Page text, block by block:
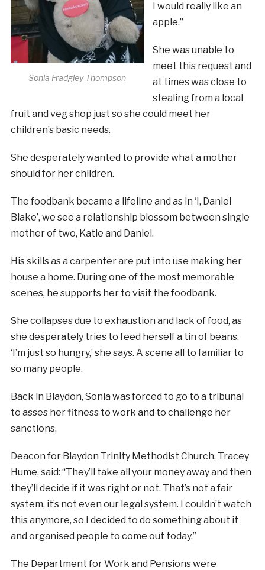
Sonia Fradgley-Thompson
I would really like an
apple.”
She was unable to
meet this request and
at times was close to
stealing from a local
fruit and veg shop just so she could meet her
children’s basic needs.
She desperately wanted to provide what a mother
should for her children.
The foodbank became a lifeline and as in ‘I, Daniel
Blake’, we see a relationship blossom between single
mother of two, Katie and Daniel.
His skills as a carpenter are put into use making her
house a home. During one of the most memorable
scenes, he supports her to visit the foodbank.
She collapses due to exhaustion and lack of food, as
she desperately tries to feed herself a tin of beans.
‘I’m just so hungry,’ she says. A scene all to familiar to
so many people.
Back in Blaydon, Sonia was forced to go to a tribunal
to asses her fitness to work and to challenge her
sanctions.
Deacon for Blaydon Trinity Methodist Church, Tracey
Hume, said: “They’ll take all your money away and then
they’ll decide if it was right or not. That’s not a fair
system, it’s not even our legal system. I couldn’t watch
this anymore, so I decided to do something about it
and organised people to come out today.”
The Department for Work and Pensions were